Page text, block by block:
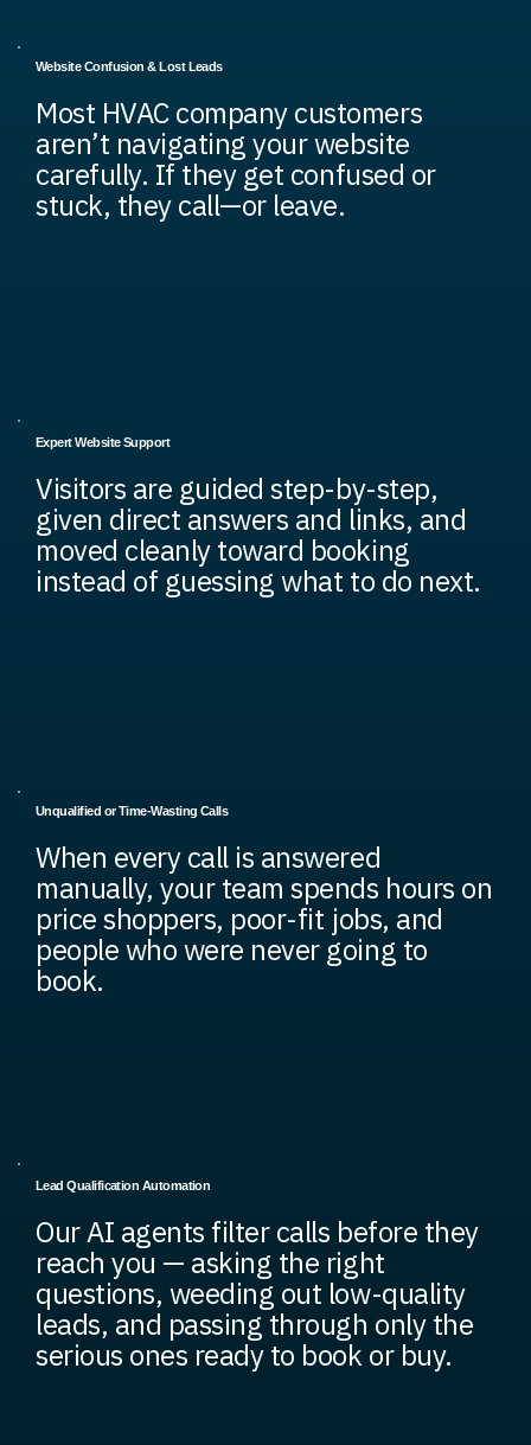
Website Confusion & Lost Leads
Most HVAC company customers
aren’t navigating your website
carefully. If they get confused or
stuck, they call—or leave.
Expert Website Support
Visitors are guided step-by-step,
given direct answers and links, and
moved cleanly toward booking
instead of guessing what to do next.
Unqualified or Time-Wasting Calls
When every call is answered
manually, your team spends hours on
price shoppers, poor-fit jobs, and
people who were never going to
book.
Lead Qualification Automation
Our AI agents filter calls before they
reach you — asking the right
questions, weeding out low-quality
leads, and passing through only the
serious ones ready to book or buy.